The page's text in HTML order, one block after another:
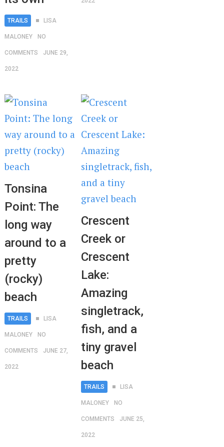
TRAILS LISA
MALONEY NO
COMMENTS JUNE 29,
2022
Tonsina
Point: The
long way
around to a
pretty
(rocky)
beach
TRAILS LISA
MALONEY NO
COMMENTS JUNE 27,
2022
Crescent
Creek or
Crescent
Lake:
Amazing
singletrack,
fish, and a
tiny gravel
beach
TRAILS LISA
MALONEY NO
COMMENTS JUNE 25,
2022